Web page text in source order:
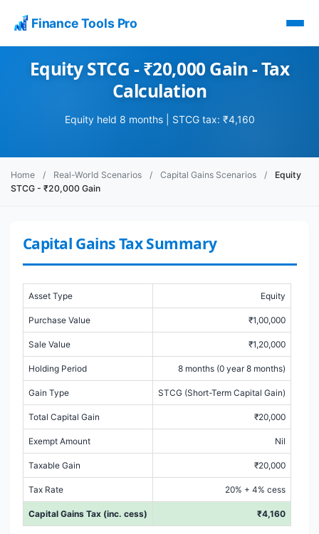
Finance Tools Pro
Equity STCG - ₹20,000 Gain - Tax
Calculation
Equity held 8 months | STCG tax: ₹4,160
Home / Real-World Scenarios / Capital Gains Scenarios /
Equity
STCG - ₹20,000 Gain
Capital Gains Tax Summary
Asset Type Equity
Purchase Value ₹1,00,000
Sale Value ₹1,20,000
Holding Period 8 months (0 year 8 months)
Gain Type STCG (Short-Term Capital Gain)
Total Capital Gain ₹20,000
Exempt Amount Nil
Taxable Gain ₹20,000
Tax Rate 20% + 4% cess
Capital Gains Tax (inc. cess) ₹4,160